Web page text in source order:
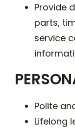
Provide
parts,
service
Polite
Lifelong